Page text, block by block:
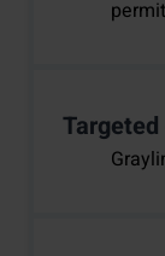
permit